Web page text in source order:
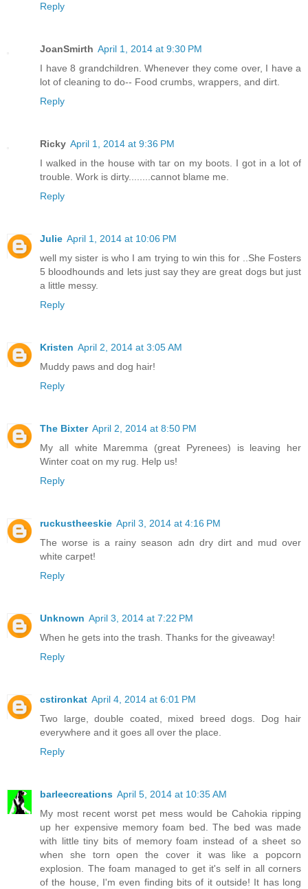
Reply
JoanSmirth April 1, 2014 at 9:30 PM
I have 8 grandchildren. Whenever they come over, I have a
lot of cleaning to do-- Food crumbs, wrappers, and dirt.
Reply
Ricky April 1, 2014 at 9:36 PM
I walked in the house with tar on my boots. I got in a lot of
trouble. Work is dirty........cannot blame me.
Reply
Julie April 1, 2014 at 10:06 PM
well my sister is who I am trying to win this for ..She Fosters
5 bloodhounds and lets just say they are great dogs but just
a little messy.
Reply
Kristen April 2, 2014 at 3:05 AM
Muddy paws and dog hair!
Reply
The Bixter April 2, 2014 at 8:50 PM
My all white Maremma (great Pyrenees) is leaving her
Winter coat on my rug. Help us!
Reply
ruckustheeskie April 3, 2014 at 4:16 PM
The worse is a rainy season adn dry dirt and mud over
white carpet!
Reply
Unknown April 3, 2014 at 7:22 PM
When he gets into the trash. Thanks for the giveaway!
Reply
cstironkat April 4, 2014 at 6:01 PM
Two large, double coated, mixed breed dogs. Dog hair
everywhere and it goes all over the place.
Reply
barleecreations April 5, 2014 at 10:35 AM
My most recent worst pet mess would be Cahokia ripping
up her expensive memory foam bed. The bed was made
with little tiny bits of memory foam instead of a sheet so
when she torn open the cover it was like a popcorn
explosion. The foam managed to get it's self in all corners
of the house, I'm even finding bits of it outside! It has long